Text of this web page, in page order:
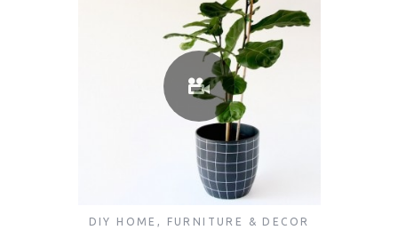
DIY HOME
FURNITURE & DECOR